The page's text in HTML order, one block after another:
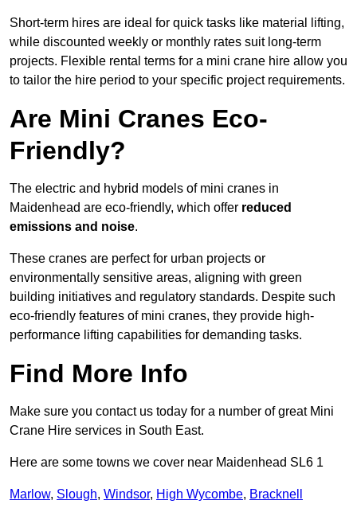
Short-term hires are ideal for quick tasks like material lifting,
while discounted weekly or monthly rates suit long-term
projects. Flexible rental terms for a mini crane hire allow you
to tailor the hire period to your specific project requirements.
Are Mini Cranes Eco-
Friendly?
The electric and hybrid models of mini cranes in
Maidenhead are eco-friendly, which offer reduced
emissions and noise.
These cranes are perfect for urban projects or
environmentally sensitive areas, aligning with green
building initiatives and regulatory standards. Despite such
eco-friendly features of mini cranes, they provide high-
performance lifting capabilities for demanding tasks.
Find More Info
Make sure you contact us today for a number of great Mini
Crane Hire services in South East.
Here are some towns we cover near Maidenhead SL6 1
Marlow, Slough, Windsor, High Wycombe, Bracknell